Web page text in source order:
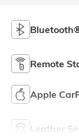
Remote
Apple
Leather